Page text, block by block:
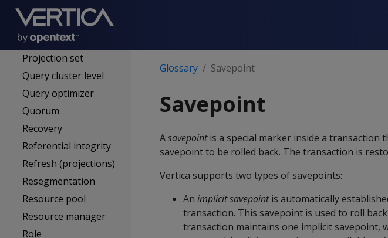
Primary subcluster
Primary subscriber
Projection
Projection set
Query cluster level
Query optimizer
Quorum
Recovery
Referential integrity
Refresh (projections)
Resegmentation
Resource pool
Resource manager
Role
Glossary Savepoint
Savepoint
Asavepointis a special marker inside a transaction
savepoint to be rolled back. The transaction is
Vertica supports two types of savepoints:
An implicit savepointis automatically
transaction. This savepoint is used to roll
transaction maintains one implicit savepoint,